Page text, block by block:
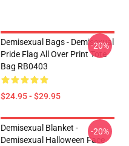
Demisexual Bags - Demisexual
Pride Flag All Over Print Tote
Bag RB0403
$24.95 - $29.95
-20%
Demisexual Blanket -
Demisexual Halloween Face
-20%